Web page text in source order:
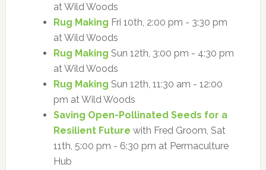
at Wild Woods
Rug Making Fri 10th, 2:00 pm - 3:30 pm
at Wild Woods
Rug Making Sun 12th, 3:00 pm - 4:30 pm
at Wild Woods
Rug Making Sun 12th, 11:30 am - 12:00
pm at Wild Woods
Saving Open-Pollinated Seeds for a
Resilient Future with Fred Groom, Sat
11th, 5:00 pm - 6:30 pm at Permaculture
Hub